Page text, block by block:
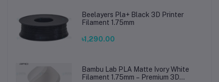
Beelayers Pla+ Black 3D Printer
Filament 1.75mm
৳1,290.00
Bambu Lab PLA Matte Ivory White
Filament 1.75mm – Premium 3D